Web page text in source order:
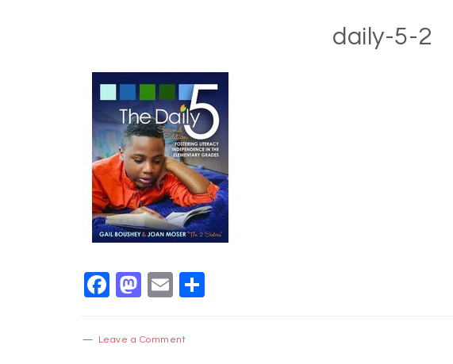
daily-5-2
Facebook
Mastodon
Email
Leave a Comment